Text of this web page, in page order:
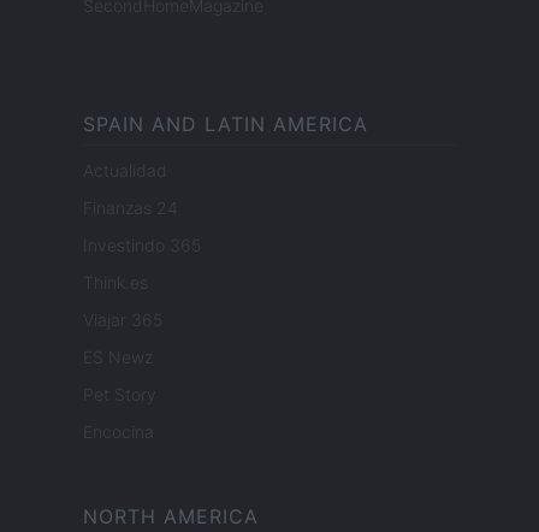
SecondHomeMagazine
SPAIN AND LATIN AMERICA
Actualidad
Finanzas 24
Investindo 365
Think.es
Viajar 365
ES Newz
Pet Story
Encocina
NORTH AMERICA